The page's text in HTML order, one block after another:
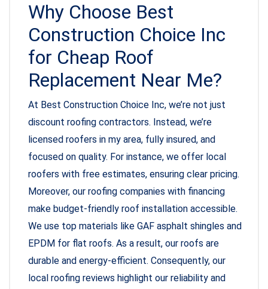
Why Choose Best
Construction Choice Inc
for Cheap Roof
Replacement Near Me?
At Best Construction Choice Inc, we’re not just
discount roofing contractors. Instead, we’re
licensed roofers in my area, fully insured, and
focused on quality. For instance, we offer local
roofers with free estimates, ensuring clear pricing.
Moreover, our roofing companies with financing
make budget-friendly roof installation accessible.
We use top materials like GAF asphalt shingles and
EPDM for flat roofs. As a result, our roofs are
durable and energy-efficient. Consequently, our
local roofing reviews highlight our reliability and